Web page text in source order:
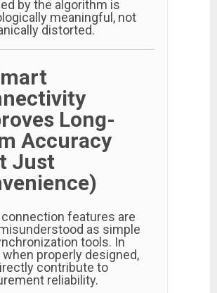
by the algorithm is
meaningful, not
distorted.
Long-
Accuracy
Just
features are
as simple
tools. In
when properly designed,
contribute to
reliability.